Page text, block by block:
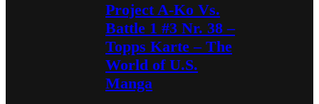
Project A-Ko Vs.
Battle 1 #3 Nr. 38 –
Topps Karte – The
World of U.S.
Manga